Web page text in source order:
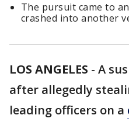
The pursuit came to
crashed into another
LOS ANGELES - A
after allegedly
leading officers on a